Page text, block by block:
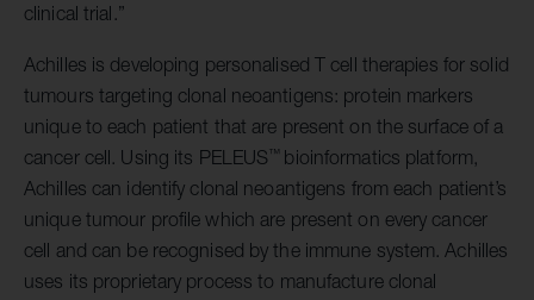
clinical trial.”
Achilles is developing personalised T cell therapies for solid
tumours targeting clonal neoantigens: protein markers
unique to each patient that are present on the surface of a
cancer cell. Using its PELEUS ™ bioinformatics platform,
Achilles can identify clonal neoantigens from each patient’s
unique tumour profile which are present on every cancer
cell and can be recognised by the immune system. Achilles
uses its proprietary process to manufacture clonal